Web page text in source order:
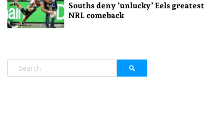
Souths deny ‘unlucky’ Eels greatest
NRL comeback